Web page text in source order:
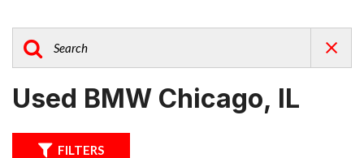
Used BMW Chicago, IL
FILTERS